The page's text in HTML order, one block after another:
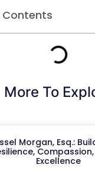
More To
Morgan, Esq.:
Excellence